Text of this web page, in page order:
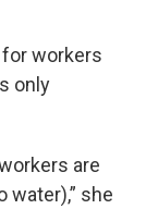
workers
only
are
water),” she